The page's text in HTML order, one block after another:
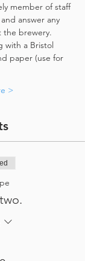
member of staff
answer any
the brewery.
with a Bristol
paper (use for
>